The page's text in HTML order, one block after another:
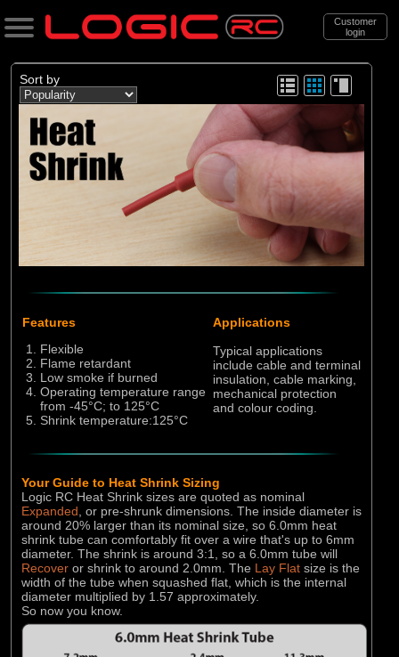
Customer
login
Search
Categories
All Products
. . Leads, Plugs and Wire
. . . Heatshrink tubing
Brands
Logic RC (12)
RC Overhaul
Sort by
Features
Flexible
Flame retardant
Low smoke if burned
Operating temperature range
from -45°C; to 125°C
Shrink temperature:125°C
Applications
Typical applications
include cable and terminal
insulation, cable marking,
mechanical protection
and colour coding.
Your Guide to Heat Shrink Sizing
Logic RC Heat Shrink sizes are quoted as nominal
Expanded , or pre-shrunk dimensions. The inside diameter is
around 20% larger than its nominal size, so 6.0mm heat
shrink tube can comfortably fit over a wire that's up to 6mm
diameter. The shrink is around 3:1, so a 6.0mm tube will
Recover or shrink to around 2.0mm. The Lay Flat size is the
width of the tube when squashed flat, which is the internal
diameter multiplied by 1.57 approximately.
So now you know.